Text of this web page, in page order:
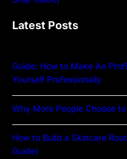
Latest Posts
Guide: How to Make An
Yourself Professionally
Why More People Choose
How to Build a Skincare
Guide)